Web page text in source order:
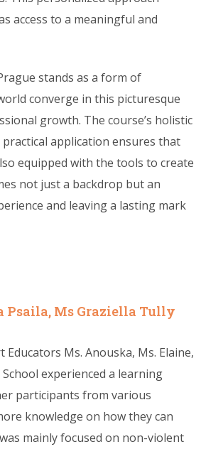
access to a meaningful and
stands as a form of
converge in this picturesque
growth. The course’s holistic
application ensures that
equipped with the tools to create
not just a backdrop but an
and leaving a lasting mark
Psaila, Ms Graziella Tully
Ms. Anouska, Ms. Elaine,
experienced a learning
participants from various
knowledge on how they can
mainly focused on non-violent